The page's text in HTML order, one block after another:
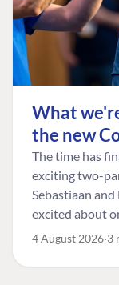
What
the new
The time has
exciting two-
Sebastiaan
excited about
4 August 2026 3